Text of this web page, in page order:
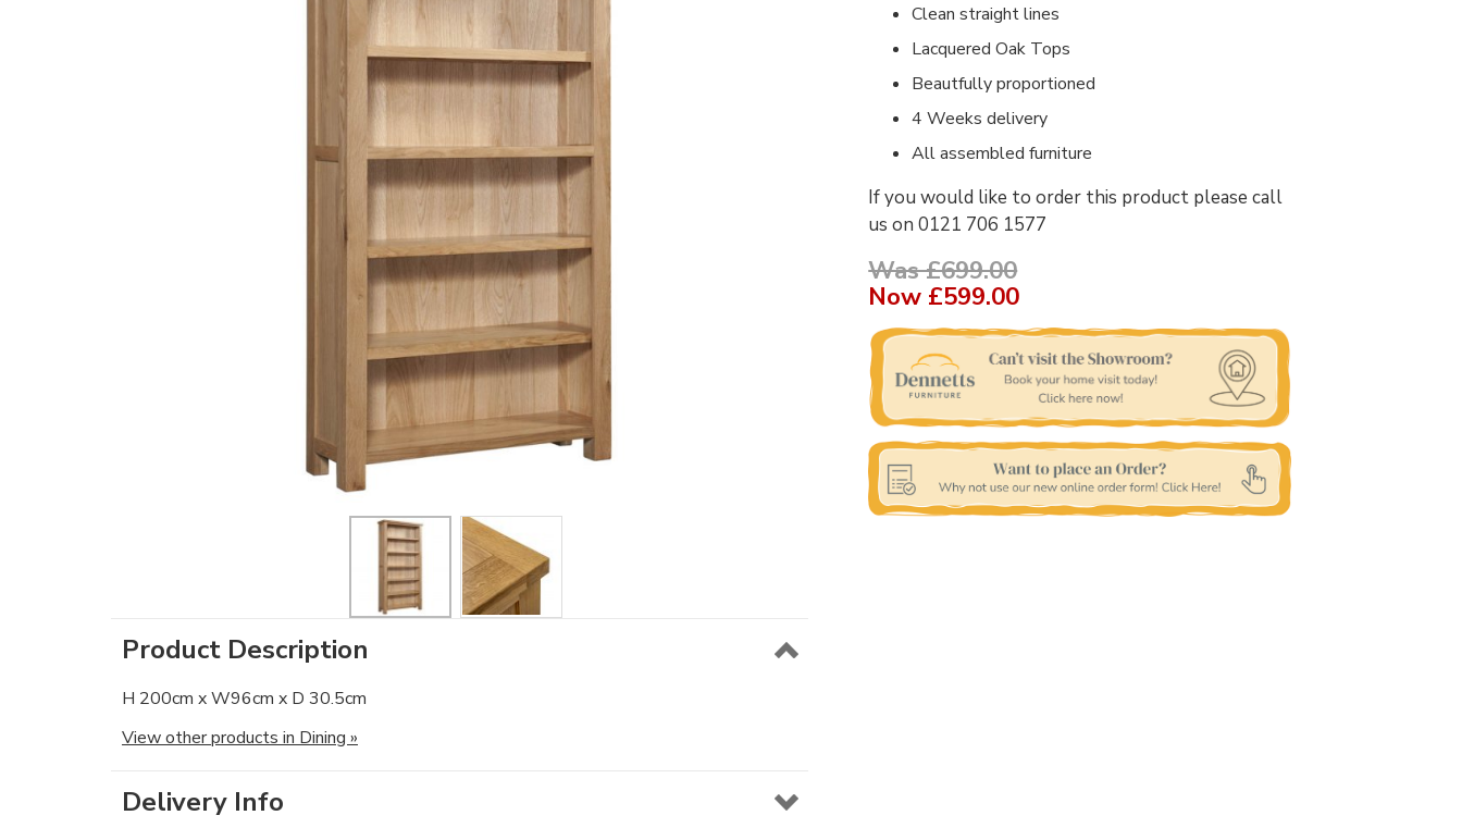
Product Description
H 200cm x W96cm x D 30.5cm
View other products in Dining »
Delivery Info
Clean straight lines
Lacquered Oak Tops
Beautfully proportioned
4 Weeks delivery
All assembled furniture
If you would like to order this product please call
us on 0121 706 1577
Was £699.00
Now £599.00